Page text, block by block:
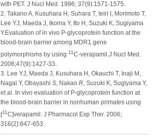
with PET. J Nucl Med. 1996; 37(9):1571-1575.
2. Takano A, Kusuhara H, Suhara T, Ieiri I, Morimoto T,
Lee YJ, Maeda J, Ikoma Y, Ito H, Suzuki K, Sugiyama
Y.Evaluation of in vivo P-glycoprotein function at the
blood-brain barrier among MDR1 gene
polymorphisms by using 11C-verapamil.J Nucl Med.
2006;47(9):1427-33.
3. Lee YJ, Maeda J, Kusuhara H, Okauchi T, Inaji M,
Nagai Y, Obayashi S, Nakao R, Suzuki K, Sugiyama Y,
et al. In vivo evaluation of P-glycoprotein function at
the blood-brain barrier in nonhuman primates using
[11C]verapamil. J Pharmacol Exp Ther. 2006;
316(2):647-653.